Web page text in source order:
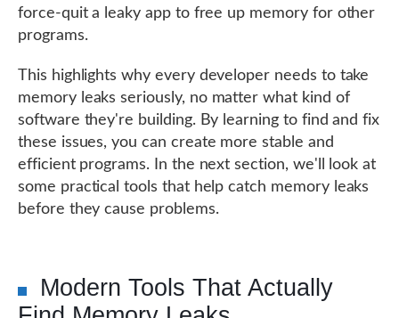
force-quit a leaky app to free up memory for other
programs.
This highlights why every developer needs to take
memory leaks seriously, no matter what kind of
software they're building. By learning to find and fix
these issues, you can create more stable and
efficient programs. In the next section, we'll look at
some practical tools that help catch memory leaks
before they cause problems.
Modern Tools That Actually